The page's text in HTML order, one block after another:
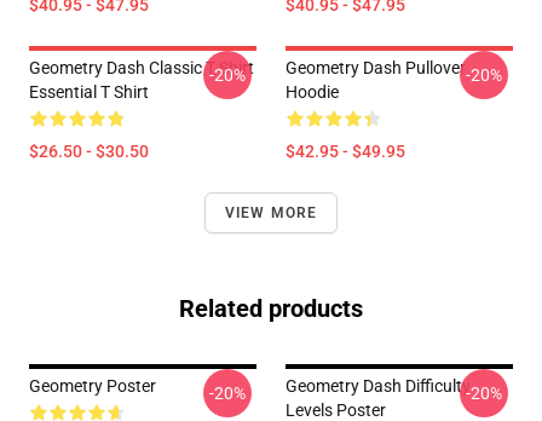
$40.95 - $47.95 $40.95 - $47.95
Geometry Dash Classic T Shirt
Essential T Shirt
$26.50 - $30.50
-20%
Geometry Dash Pullover
Hoodie
$42.95 - $49.95
-20%
VIEW MORE
Related products
Geometry Poster -20%
Geometry Dash Difficulty
Levels Poster
-20%